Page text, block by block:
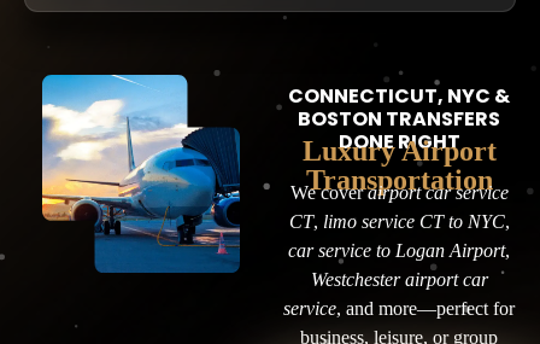
CONNECTICUT, NYC &
BOSTON TRANSFERS
DONE RIGHT
Luxury Airport
Transportation
We coverairport car service
CT, limo service CT to NYC,
car service to Logan Airport,
Westchester airport car
service, and more—perfect for
business, leisure, or group